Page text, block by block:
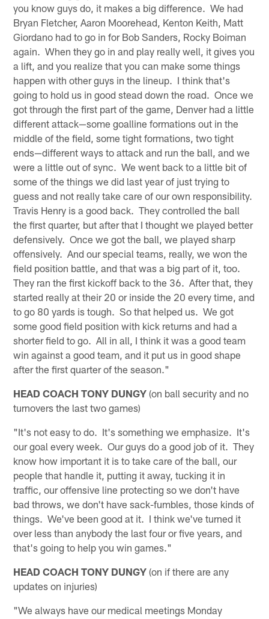
you know guys do, it makes a big difference. We had
Bryan Fletcher, Aaron Moorehead, Kenton Keith, Matt
Giordano had to go in for Bob Sanders, Rocky Boiman
again. When they go in and play really well, it gives you
a lift, and you realize that you can make some things
happen with other guys in the lineup. I think that's
going to hold us in good stead down the road. Once we
got through the first part of the game, Denver had a little
different attack—some goalline formations out in the
middle of the field, some tight formations, two tight
ends—different ways to attack and run the ball, and we
were a little out of sync. We went back to a little bit of
some of the things we did last year of just trying to
guess and not really take care of our own responsibility.
Travis Henry is a good back. They controlled the ball
the first quarter, but after that I thought we played better
defensively. Once we got the ball, we played sharp
offensively. And our special teams, really, we won the
field position battle, and that was a big part of it, too.
They ran the first kickoff back to the 36. After that, they
started really at their 20 or inside the 20 every time, and
to go 80 yards is tough. So that helped us. We got
some good field position with kick returns and had a
shorter field to go. All in all, I think it was a good team
win against a good team, and it put us in good shape
after the first quarter of the season."
HEAD COACH TONY DUNGY (on ball security and no
turnovers the last two games)
"It's not easy to do. It's something we emphasize. It's
our goal every week. Our guys do a good job of it. They
know how important it is to take care of the ball, our
people that handle it, putting it away, tucking it in
traffic, our offensive line protecting so we don't have
bad throws, we don't have sack-fumbles, those kinds of
things. We've been good at it. I think we've turned it
over less than anybody the last four or five years, and
that's going to help you win games."
HEAD COACH TONY DUNGY (on if there are any
updates on injuries)
"We always have our medical meetings Monday